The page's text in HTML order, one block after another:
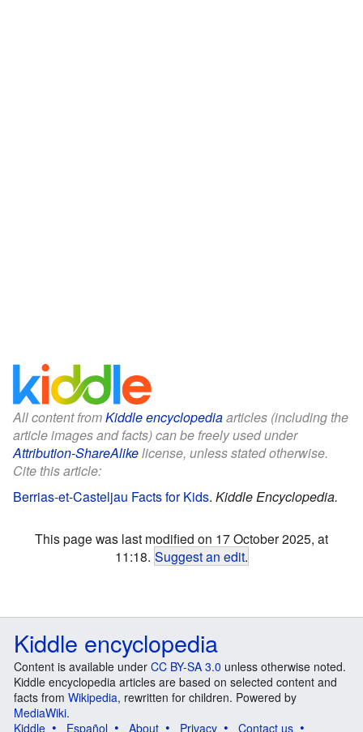
All content fromKiddle encyclopediaarticles (including the
article images and facts) can be freely used under
Attribution-ShareAlikelicense, unless stated otherwise.
Cite this article:
Berrias-et-Casteljau Facts for Kids. Kiddle Encyclopedia.
This page was last modified on 17 October 2025, at
11:18. Suggest an edit.
Kiddle encyclopedia
Content is available under CC BY-SA 3.0 unless otherwise noted.
Kiddle encyclopedia articles are based on selected content and
facts from Wikipedia, rewritten for children. Powered by
MediaWiki.
Kiddle
Español About Privacy Contact us